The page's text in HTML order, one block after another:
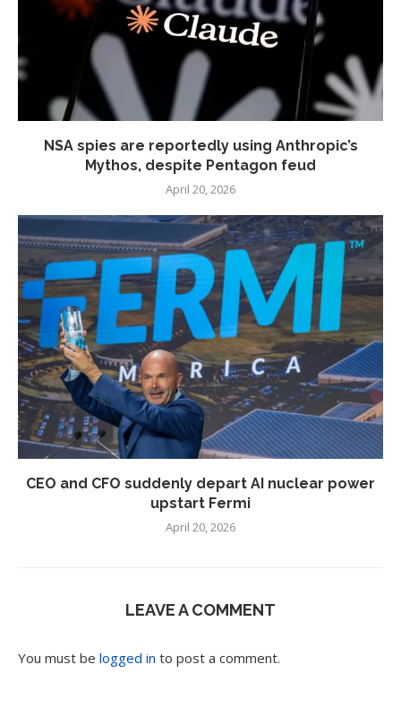
NSA spies are reportedly using Anthropic’s
Mythos, despite Pentagon feud
April 20, 2026
CEO and CFO suddenly depart AI nuclear power
upstart Fermi
April 20, 2026
LEAVE A COMMENT
You must be logged in to post a comment.